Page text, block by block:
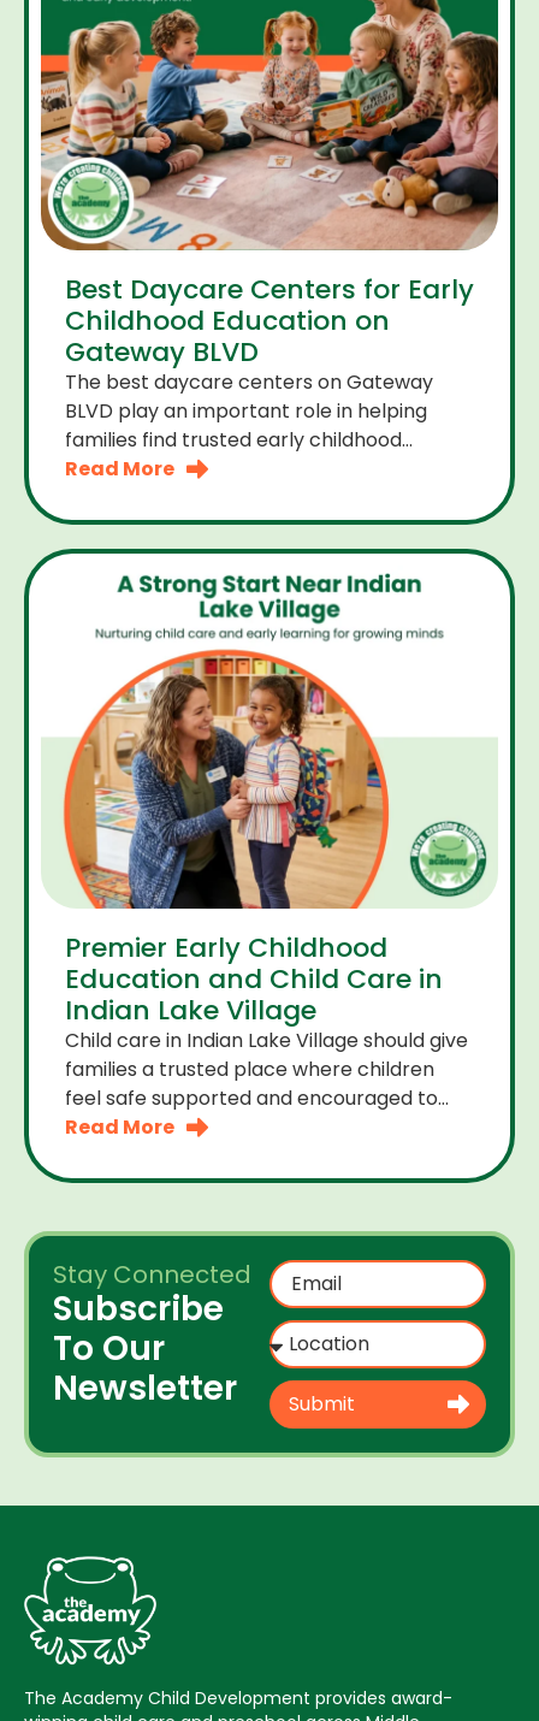
Best Daycare Centers for Early
Childhood Education on
Gateway BLVD
The best daycare centers on Gateway
BLVD play an important role in helping
families find trusted early childhood
education close to home. For many
Read More
Premier Early Childhood
Education and Child Care in
Indian Lake Village
Child care in Indian Lake Village should give
families a trusted place where children
feel safe supported and encouraged to
grow. A premier early childhood education
Read More
Stay Connected
Subscribe
To Our
Newsletter
Submit
The Academy Child Development provides award-